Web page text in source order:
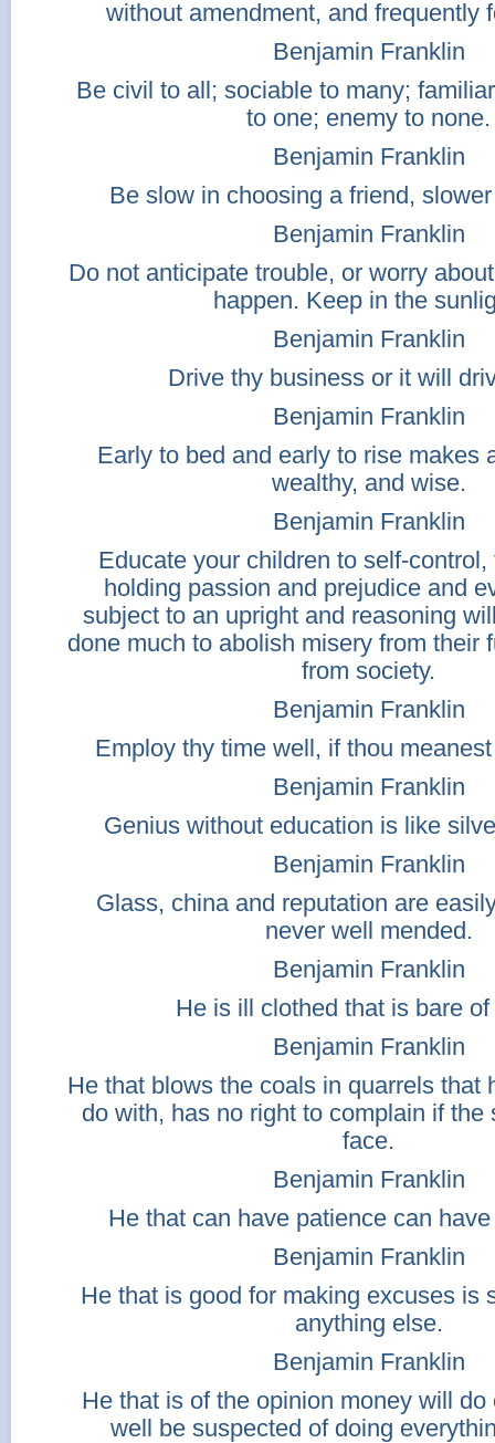
without amendment, and frequently
Benjamin Franklin
Be civil to all; sociable to many;
to one; enemy to none.
Benjamin Franklin
Be slow in choosing a friend,
Benjamin Franklin
Do not anticipate trouble, or worry
happen. Keep in the
Benjamin Franklin
Drive thy business or it will
Benjamin Franklin
Early to bed and early to rise makes
wealthy, and wise.
Benjamin Franklin
Educate your children to self-
holding passion and prejudice and
subject to an upright and reasoning
done much to abolish misery from their
from society.
Benjamin Franklin
Employ thy time well, if thou
Benjamin Franklin
Genius without education is like
Benjamin Franklin
Glass, china and reputation are
never well mended.
Benjamin Franklin
He is ill clothed that is bare
Benjamin Franklin
He that blows the coals in quarrels that
do with, has no right to complain if the
face.
Benjamin Franklin
He that can have patience can
Benjamin Franklin
He that is good for making excuses is
anything else.
Benjamin Franklin
He that is of the opinion money will do
well be suspected of doing